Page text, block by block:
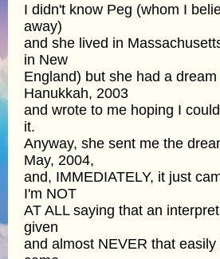
I didn't know Peg (whom I
away)
and she lived in
in New
England) but she had a dream
Hanukkah, 2003
and wrote to me hoping I
it.
Anyway, she sent me the
May, 2004,
and, IMMEDIATELY, it just
I'm NOT
AT ALL saying that an
given
and almost NEVER that